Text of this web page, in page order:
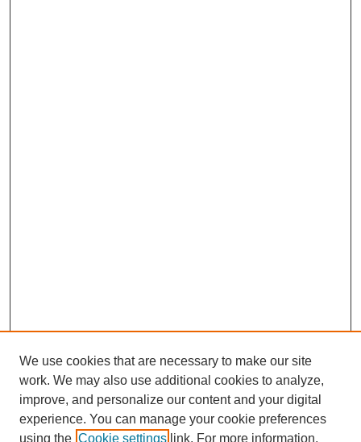
We use cookies that are necessary to make our site
work. We may also use additional cookies to analyze,
improve, and personalize our content and your digital
experience. You can manage your cookie preferences
using the Cookie settings link. For more information,